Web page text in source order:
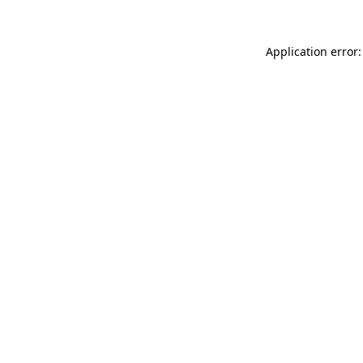
Application